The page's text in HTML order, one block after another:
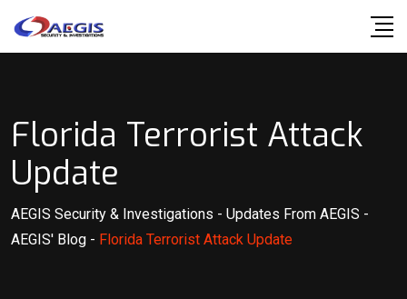
Florida Terrorist Attack
Update
AEGIS Security & Investigations - Updates From AEGIS -
AEGIS' Blog - Florida Terrorist Attack Update